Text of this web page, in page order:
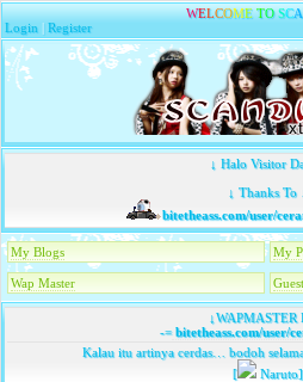
WELCOME TO SCA
Login |Register
↓ Halo Visitor
↓ Thanks To
bitetheass.com/user/
My Blogs My
Wap Master
↓WAPMASTER
-=bitetheass.com/user/
Kalau itu artinya cerdas… bodoh
[
Naruto]